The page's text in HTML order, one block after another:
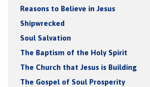
Reasons to Believe in Jesus
Shipwrecked
Soul Salvation
The Baptism of the Holy Spirit
The Church that Jesus is Building
The Gospel of Soul Prosperity